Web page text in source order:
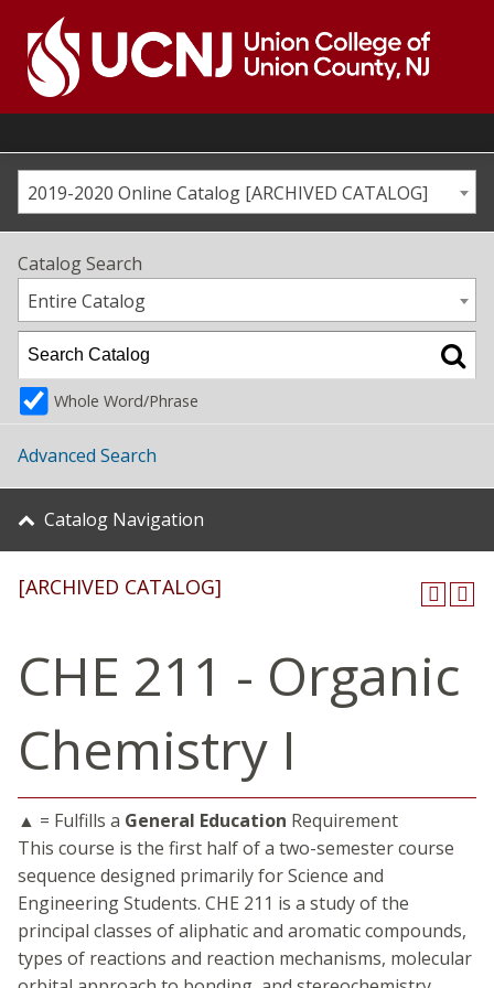
content
Go
home
page2019-2020 Online Catalog [ARCHIVED CATALOG]
Catalog Search
Entire Catalog
Whole Word/Phrase
Advanced Search
Catalog Navigation
[ARCHIVED CATALOG]
CHE 211 - Organic
Chemistry I
▲ = Fulfills a General Education Requirement
This course is the first half of a two-semester course
sequence designed primarily for Science and
Engineering Students. CHE 211 is a study of the
principal classes of aliphatic and aromatic compounds,
types of reactions and reaction mechanisms, molecular